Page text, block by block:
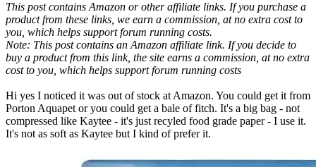
This post contains Amazon or other affiliate links. If you purchase a
product from these links, we earn a commission, at no extra cost to
you, which helps support forum running costs.
Note: This post contains an Amazon affiliate link. If you decide to
buy a product from this link, the site earns a commission, at no extra
cost to you, which helps support forum running costs
Hi yes I noticed it was out of stock at Amazon. You could get it from
Porton Aquapet or you could get a bale of fitch. It's a big bag - not
compressed like Kaytee - it's just recyled food grade paper - I use it.
It's not as soft as Kaytee but I kind of prefer it.